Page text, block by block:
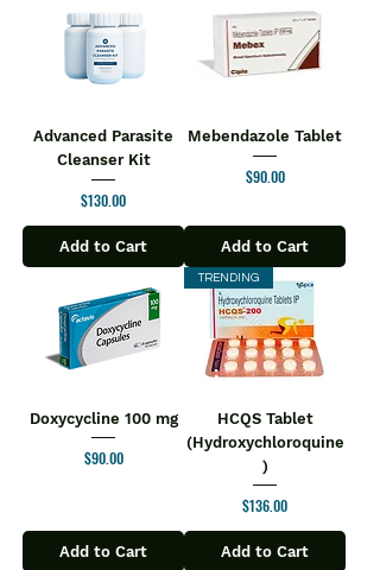
Advanced Parasite
Cleanser Kit
Price
$130.00
Add to Cart
Mebendazole Tablet
Price
$90.00
Add to Cart
Doxycycline 100 mg
Price
$90.00
Add to Cart
TRENDING
HCQS Tablet
(Hydroxychloroquine
)
Price
$136.00
Add to Cart